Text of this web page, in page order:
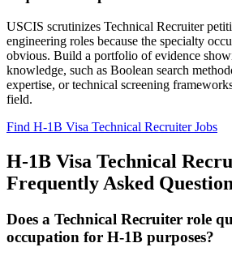
USCIS scrutinizes Technical Recruiter
engineering roles because the specialty
obvious. Build a portfolio of evidence
knowledge, such as Boolean search
expertise, or technical screening
field.
Find H-1B Visa Technical Recruiter Jobs
H-1B Visa Technical
Frequently Asked
Does a Technical Recruiter role
occupation for H-1B purposes?